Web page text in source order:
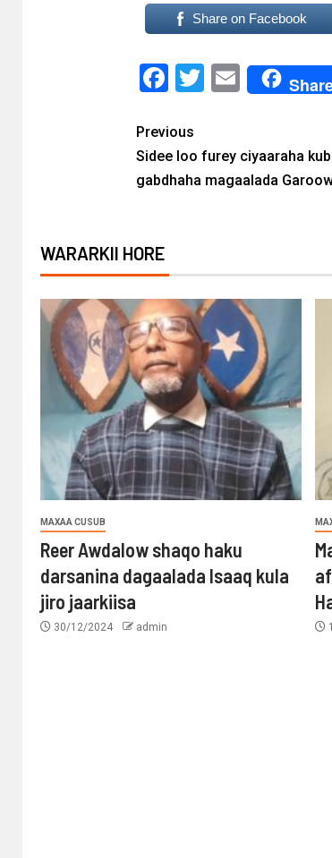
Share on Facebook
Facebook
Twitter
Email
Previous
Sidee loo furey ciyaaraha
gabdhaha magaalada
WARARKII HORE
MAXAA CUSUB
Reer Awdalow shaqo haku
darsanina dagaalada Isaaq kula
jiro jaarkiisa
30/12/2024 admin